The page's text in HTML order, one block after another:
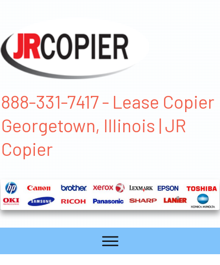
888-331-7417 - Lease Copier
Georgetown, Illinois | JR
Copier